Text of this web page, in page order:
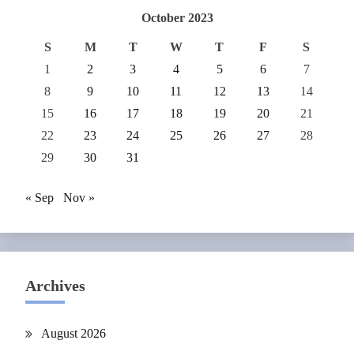
October 2023
S M T W T F
S
1
2 3 4 5 6
7
8
9 10 11 12 13
14
15
16 17 18 19 20
21
22
23 24 25 26 27
28
29
30 31
« Sep Nov »
Archives
August 2026